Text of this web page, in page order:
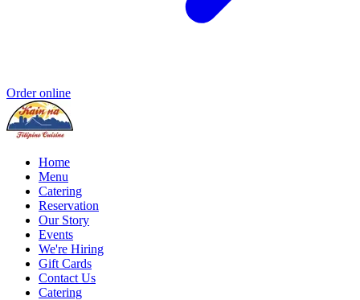
Order online
Home
Menu
Catering
Reservation
Our Story
Events
We're Hiring
Gift Cards
Contact Us
Catering